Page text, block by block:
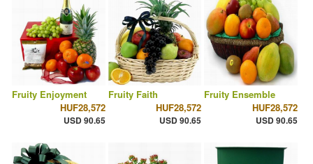
Fruity Enjoyment
HUF28,572
USD 90.65
Fruity Faith
HUF28,572
USD 90.65
Fruity Ensemble
HUF28,572
USD 90.65